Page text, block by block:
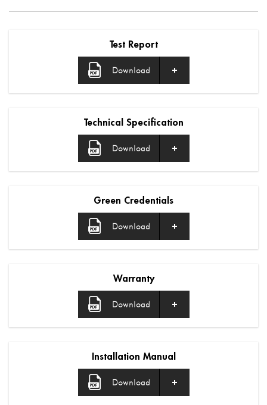
Test Report
Download
Technical Specification
Download
Green Credentials
Download
Warranty
Download
Installation Manual
Download